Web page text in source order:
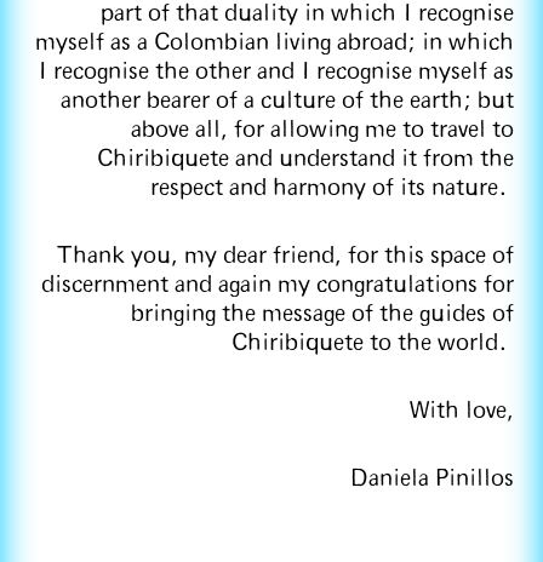
part of that duality in which I recognise
myself as a Colombian living abroad; in which
I recognise the other and I recognise myself as
another bearer of a culture of the earth; but
above all, for allowing me to travel to
Chiribiquete and understand it from the
respect and harmony of its nature.
Thank you, my dear friend, for this space of
discernment and again my congratulations for
bringing the message of the guides of
Chiribiquete to the world.
With love,
Daniela Pinillos